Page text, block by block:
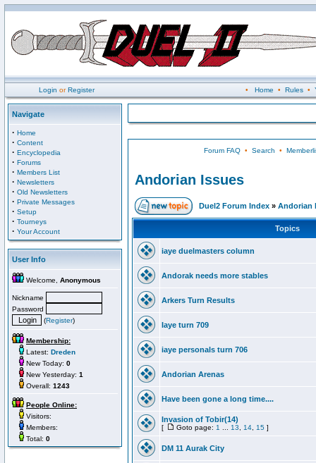
Login orRegister • Home • Rules•
Navigate
· Home
· Content
· Encyclopedia
· Forums
· Members List
· Newsletters
· Old Newsletters
· Private Messages
· Setup
· Tourneys
· Your Account
User Info
Welcome, Anonymous
Nickname
Password
(Register)
Membership:
Latest: Dreden
New Today: 0
New Yesterday: 1
Overall: 1243
People Online:
Visitors:
Members:
Total: 0
Forum FAQ• Search •
Andorian Issues
Duel2 Forum Index » Andorian
Topics
iaye duelmasters column
Andorak needs more stables
Arkers Turn Results
Iaye turn 709
iaye personals turn 706
Andorian Arenas
Have been gone a long time....
Invasion of Tobir(14)
[ Goto page: 1 13 14 15 ]
DM 11 Aurak City